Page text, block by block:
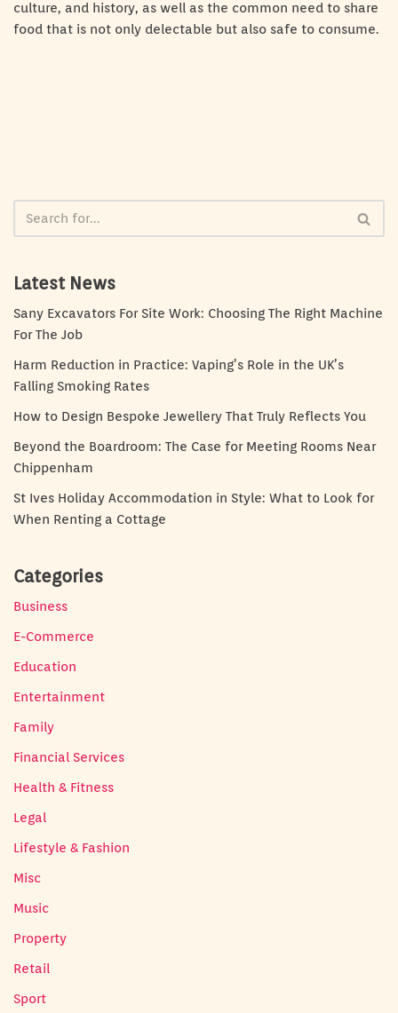
culture, and history, as well as the common need to share
food that is not only delectable but also safe to consume.
Latest News
Sany Excavators For Site Work: Choosing The Right Machine
For The Job
Harm Reduction in Practice: Vaping’s Role in the UK’s
Falling Smoking Rates
How to Design Bespoke Jewellery That Truly Reflects You
Beyond the Boardroom: The Case for Meeting Rooms Near
Chippenham
St Ives Holiday Accommodation in Style: What to Look for
When Renting a Cottage
Categories
Business
E-Commerce
Education
Entertainment
Family
Financial Services
Health & Fitness
Legal
Lifestyle & Fashion
Misc
Music
Property
Retail
Sport